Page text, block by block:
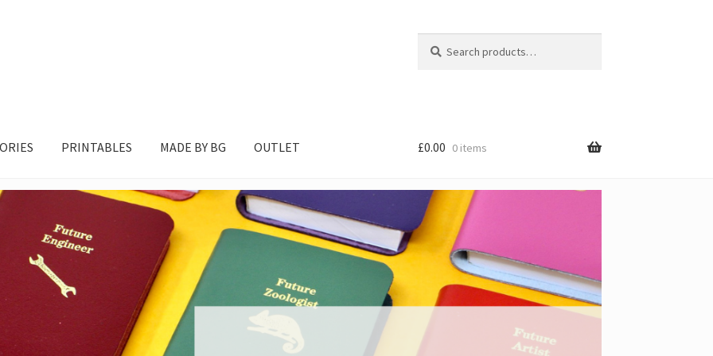
for:
PRINTABLES MADE BY BG OUTLET £0.00 0 items